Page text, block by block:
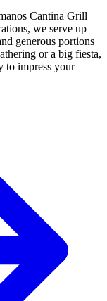
Cantina Grill
we serve up
generous portions
or a big fiesta,
to impress your